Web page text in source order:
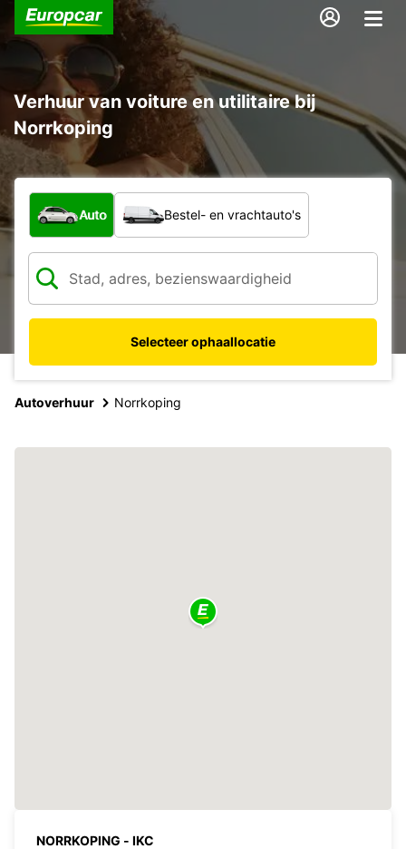
Verhuur van voiture en utilitaire bij
Norrkoping
Welk type voertuig?
Auto Bestel- en vrachtauto's
Selecteer ophaallocatie
Autoverhuur Norrkoping
NORRKOPING - IKC